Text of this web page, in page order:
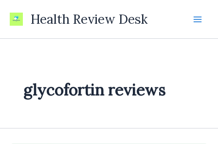
Health Review Desk
glycofortin reviews